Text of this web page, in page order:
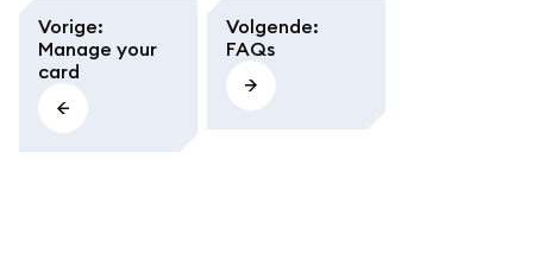
Vorige:
Manage your
card
Volgende:
FAQs